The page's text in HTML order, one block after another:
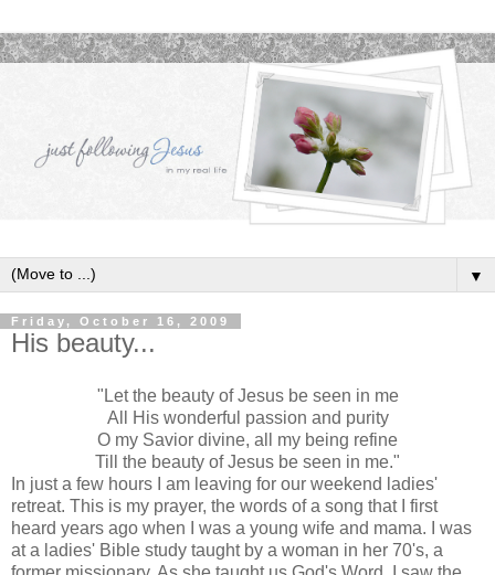
▼
Friday, October 16, 2009
His beauty...
"Let the beauty of Jesus be seen in me
All His wonderful passion and purity
O my Savior divine, all my being refine
Till the beauty of Jesus be seen in me."
In just a few hours I am leaving for our weekend ladies'
retreat. This is my prayer, the words of a song that I first
heard years ago when I was a young wife and mama. I was
at a ladies' Bible study taught by a woman in her 70's, a